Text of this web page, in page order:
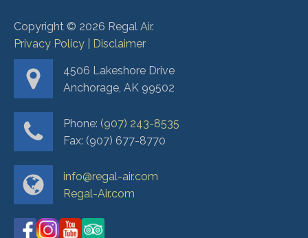
Copyright © 2026 Regal Air.
Privacy Policy
Disclaimer
4506 Lakeshore Drive
Anchorage, AK 99502
Phone: (907) 243-8535
Fax: (907) 677-8770
info@regal-air.com
Regal-Air.com